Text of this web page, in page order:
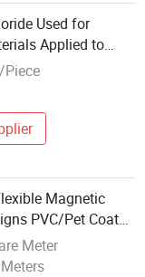
Used for
Applied to
Piece
Magnetic
PVC/Pet Coated
Meter